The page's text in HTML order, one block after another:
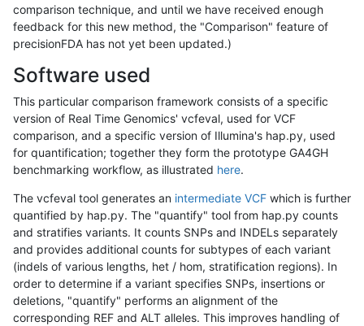
comparison technique, and until we have received enough
feedback for this new method, the "Comparison" feature of
precisionFDA has not yet been updated.)
Software used
This particular comparison framework consists of a specific
version of Real Time Genomics' vcfeval, used for VCF
comparison, and a specific version of Illumina's hap.py, used
for quantification; together they form the prototype GA4GH
benchmarking workflow, as illustrated here.
The vcfeval tool generates an intermediate VCF which is further
quantified by hap.py. The "quantify" tool from hap.py counts
and stratifies variants. It counts SNPs and INDELs separately
and provides additional counts for subtypes of each variant
(indels of various lengths, het / hom, stratification regions). In
order to determine if a variant specifies SNPs, insertions or
deletions, "quantify" performs an alignment of the
corresponding REF and ALT alleles. This improves handling of